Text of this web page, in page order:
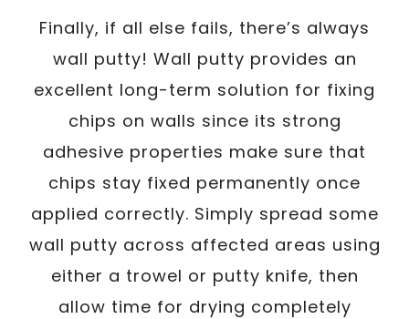
Finally, if all else fails, there’s always
wall putty! Wall putty provides an
excellent long-term solution for fixing
chips on walls since its strong
adhesive properties make sure that
chips stay fixed permanently once
applied correctly. Simply spread some
wall putty across affected areas using
either a trowel or putty knife, then
allow time for drying completely